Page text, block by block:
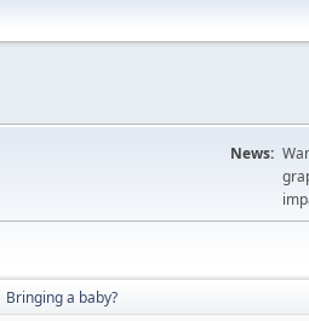
News:
Bringing a baby?